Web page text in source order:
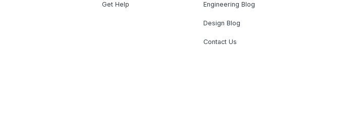
Get Help Engineering Blog
Design Blog
Contact Us